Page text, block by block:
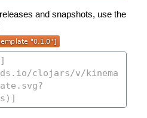
and snapshots, use the